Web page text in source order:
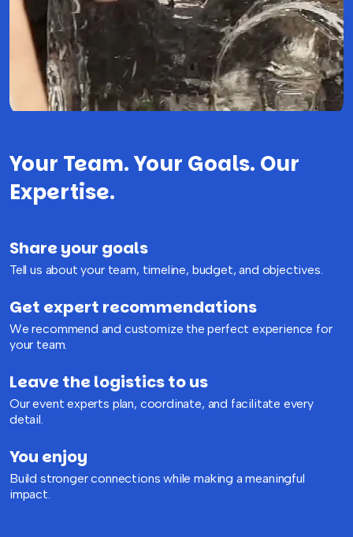
Your Team. Your Goals. Our
Expertise.
Share your goals
Tell us about your team, timeline, budget, and objectives.
Get expert recommendations
We recommend and customize the perfect experience for
your team.
Leave the logistics to us
Our event experts plan, coordinate, and facilitate every
detail.
You enjoy
Build stronger connections while making a meaningful
impact.